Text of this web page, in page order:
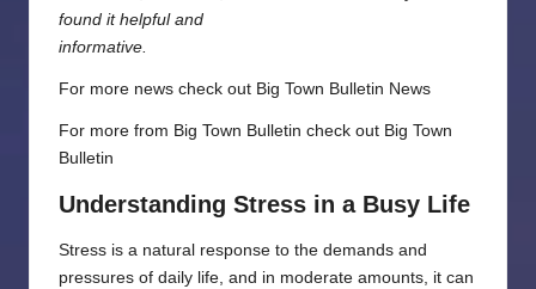
found it helpful and
informative.
For more news check out Big Town Bulletin News
For more from Big Town Bulletin check out Big Town
Bulletin
Understanding Stress in a Busy Life
Stress is a natural response to the demands and
pressures of daily life, and in moderate amounts, it can